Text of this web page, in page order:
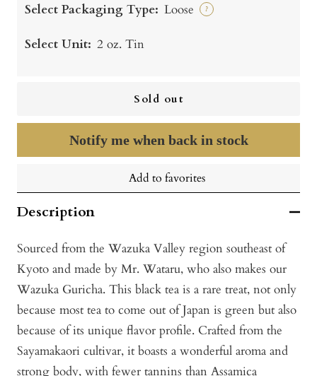
Select Packaging Type: Loose ?
Select Unit: 2 oz. Tin
Sold out
Notify me when back in stock
Add to favorites
Description
Sourced from the Wazuka Valley region southeast of
Kyoto and made by Mr. Wataru, who also makes our
Wazuka Guricha. This black tea is a rare treat, not only
because most tea to come out of Japan is green but also
because of its unique flavor profile. Crafted from the
Sayamakaori cultivar, it boasts a wonderful aroma and
strong body, with fewer tannins than Assamica